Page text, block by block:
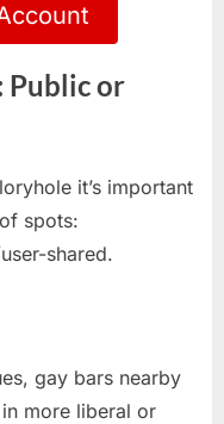
Public or
it’s important
spots:
shared.
gay bars nearby
more liberal or